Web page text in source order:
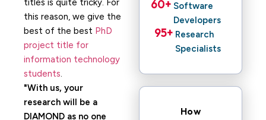
titles is quite tricky. For
this reason, we give the
best of the best PhD
project title for
information technology
students.
With us, your
research will be a
DIAMOND as no one
Software
Developers
60+
Research
Specialists
95+
How